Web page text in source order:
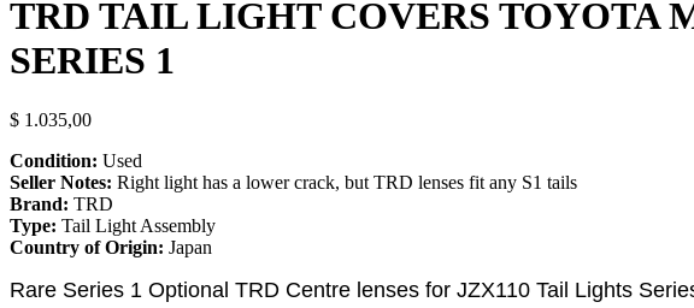
TRD TAIL LIGHT COVERS TOYOTA
SERIES 1
$ 1.035,00
Condition: Used
Seller Notes: Right light has a lower crack, but TRD lenses fit any S1 tails
Brand: TRD
Type: Tail Light Assembly
Country of Origin: Japan
Rare Series 1 Optional TRD Centre lenses for JZX110 Tail Lights